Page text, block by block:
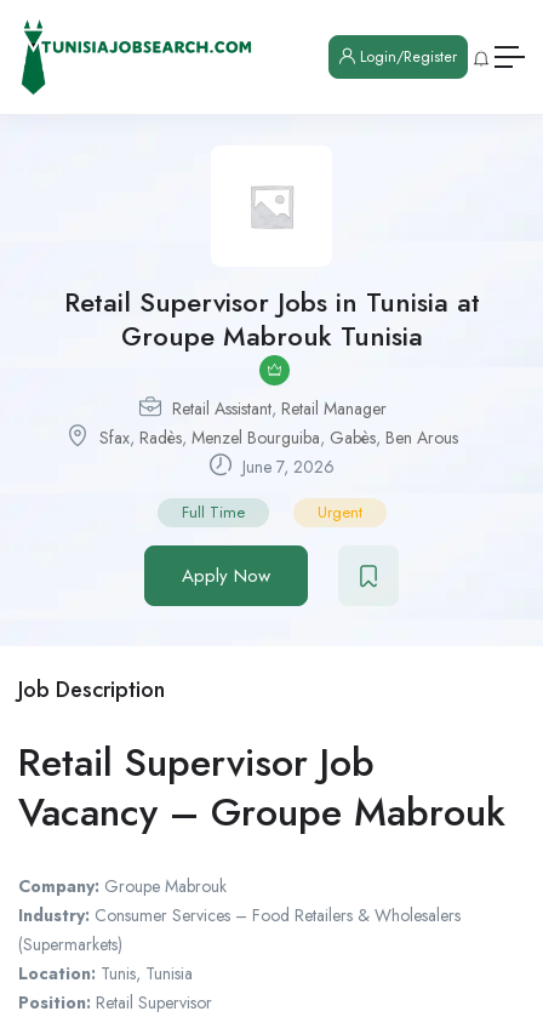
Login/Register
Retail Supervisor Jobs in Tunisia at
Groupe Mabrouk Tunisia
Retail Assistant, Retail Manager
Sfax, Radès, Menzel Bourguiba, Gabès, Ben Arous
June 7, 2026
Full Time Urgent
Apply Now
Job Description
Retail Supervisor Job
Vacancy – Groupe Mabrouk
Company: Groupe Mabrouk
Industry: Consumer Services – Food Retailers & Wholesalers
(Supermarkets)
Location: Tunis, Tunisia
Position: Retail Supervisor